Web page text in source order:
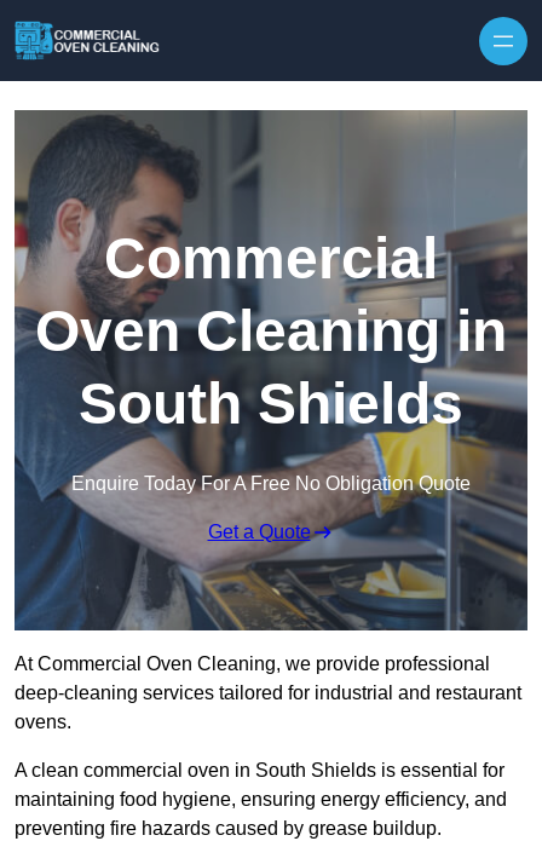
Commercial
Oven Cleaning in
South Shields
Enquire Today For A Free No Obligation Quote
Get a Quote
At Commercial Oven Cleaning, we provide professional
deep-cleaning services tailored for industrial and restaurant
ovens.
A clean commercial oven in South Shields is essential for
maintaining food hygiene, ensuring energy efficiency, and
preventing fire hazards caused by grease buildup.